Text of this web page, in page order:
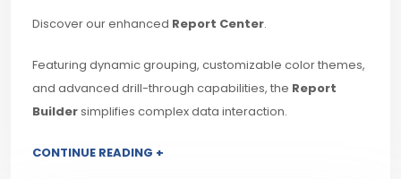
Discover our enhanced Report Center.
Featuring dynamic grouping, customizable color themes,
and advanced drill-through capabilities, the Report
Buildersimplifies complex data interaction.
CONTINUE READING +